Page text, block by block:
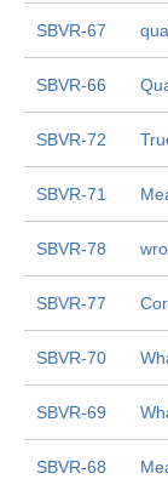
SBVR-67
SBVR-66
SBVR-72
SBVR-71
SBVR-78
SBVR-77
SBVR-70
SBVR-69
SBVR-68